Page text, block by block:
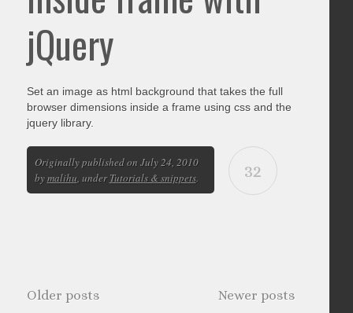
jQuery
Set an image as html background that takes the full
browser dimensions inside a frame using css and the
jquery library.
32
Originally published on July 24, 2010
bymalihu, underTutorials & snippets.
Older posts Newer posts